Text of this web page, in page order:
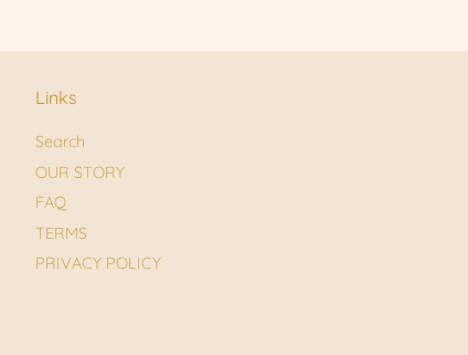
Links
Search
OUR STORY
FAQ
TERMS
PRIVACY POLICY